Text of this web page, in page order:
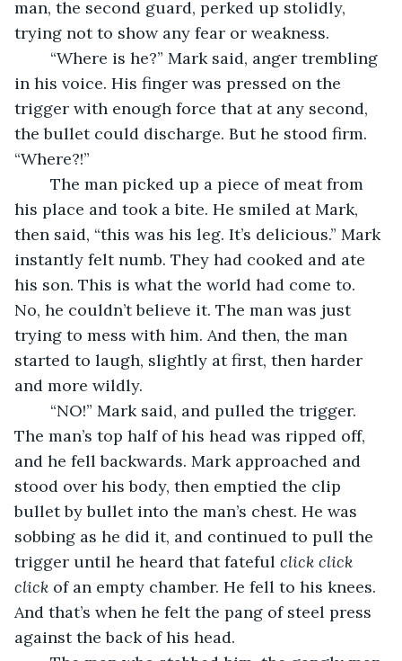
man, the second guard, perked up stolidly,
trying not to show any fear or weakness.
in his voice. His finger was pressed on the
trigger with enough force that at any second,
the bullet could discharge. But he stood firm.
“Where?!”
his place and took a bite. He smiled at Mark,
then said, “this was his leg. It’s delicious.” Mark
instantly felt numb. They had cooked and ate
his son. This is what the world had come to.
No, he couldn’t believe it. The man was just
trying to mess with him. And then, the man
started to laugh, slightly at first, then harder
and more wildly.
The man’s top half of his head was ripped off,
and he fell backwards. Mark approached and
stood over his body, then emptied the clip
bullet by bullet into the man’s chest. He was
sobbing as he did it, and continued to pull the
trigger until he heard that fateful click click
click of an empty chamber. He fell to his knees.
And that’s when he felt the pang of steel press
against the back of his head.